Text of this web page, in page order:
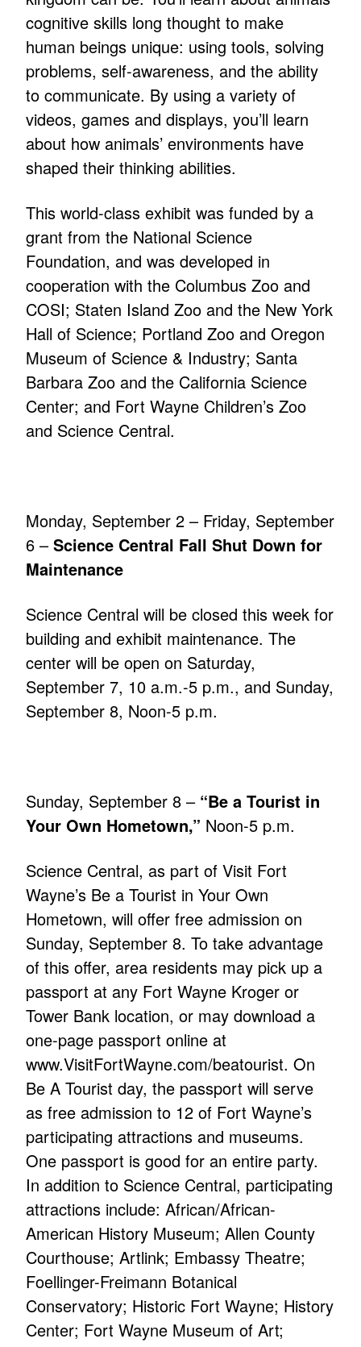
cognitive skills long thought to make
human beings unique: using tools, solving
problems, self-awareness, and the ability
to communicate. By using a variety of
videos, games and displays, you’ll learn
about how animals’ environments have
shaped their thinking abilities.
This world-class exhibit was funded by a
grant from the National Science
Foundation, and was developed in
cooperation with the Columbus Zoo and
COSI; Staten Island Zoo and the New York
Hall of Science; Portland Zoo and Oregon
Museum of Science & Industry; Santa
Barbara Zoo and the California Science
Center; and Fort Wayne Children’s Zoo
and Science Central.
Monday, September 2 – Friday, September
6 –Science Central Fall Shut Down for
Maintenance
Science Central will be closed this week for
building and exhibit maintenance. The
center will be open on Saturday,
September 7, 10 a.m.-5 p.m., and Sunday,
September 8, Noon-5 p.m.
Sunday, September 8 – “Be a Tourist in
Your Own Hometown,” Noon-5 p.m.
Science Central, as part of Visit Fort
Wayne’s Be a Tourist in Your Own
Hometown, will offer free admission on
Sunday, September 8. To take advantage
of this offer, area residents may pick up a
passport at any Fort Wayne Kroger or
Tower Bank location, or may download a
one-page passport online at
www.VisitFortWayne.com/beatourist. On
Be A Tourist day, the passport will serve
as free admission to 12 of Fort Wayne’s
participating attractions and museums.
One passport is good for an entire party.
In addition to Science Central, participating
attractions include: African/African-
American History Museum; Allen County
Courthouse; Artlink; Embassy Theatre;
Foellinger-Freimann Botanical
Conservatory; Historic Fort Wayne; History
Center; Fort Wayne Museum of Art;